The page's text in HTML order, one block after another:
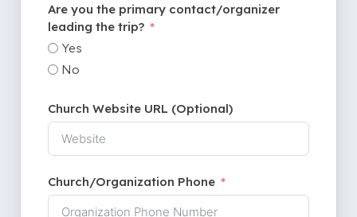
Are you the primary contact/organizer
leading the trip?
Yes
No
Church Website URL (Optional)
Church/Organization Phone